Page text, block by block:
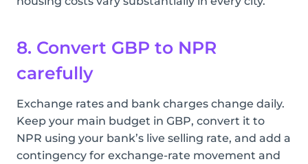
8. Convert GBP to NPR
carefully
Exchange rates and bank charges change daily.
Keep your main budget in GBP, convert it to
NPR using your bank’s live selling rate, and add a
contingency for exchange-rate movement and